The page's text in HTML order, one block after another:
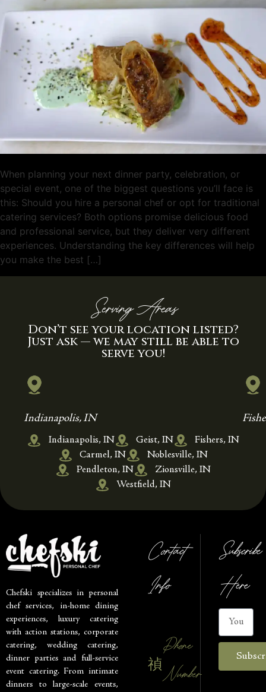
When planning your next dinner party, celebration, or
special event, one of the biggest questions you’ll face is
this: Should you hire a personal chef or opt for traditional
catering services? Both options promise delicious food
and professional service, but they deliver very different
experiences. Understanding the key differences will help
you make the best […]
Serving Areas
Don’t see your location listed?
Just ask — we may still be able to
serve you!
Indianapolis, IN
Indianapolis, IN Geist, IN
Fishers, IN
Carmel, IN
Noblesville, IN
Pendleton, IN
Zionsville, IN
Westfield, IN
Chefski specializes in personal
chef services, in-home dining
experiences, luxury catering
with action stations, corporate
catering, wedding catering,
dinner parties and full-service
event catering. From intimate
dinners to large-scale events,
Contact
Info
Phone
Number
Subscribe
Here